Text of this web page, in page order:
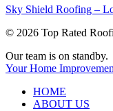
Sky Shield Roofing –
© 2026 Top Rated
Close
Menu
Our team is on standby.
Your Home
HOME
ABOUT US